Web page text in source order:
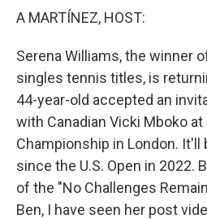
A MARTÍNEZ, HOST:
Serena Williams, the winner
singles tennis titles, is
44-year-old accepted an
with Canadian Vicki Mboko
Championship in London.
since the U.S. Open in 2022.
of the "No Challenges
Ben, I have seen her post